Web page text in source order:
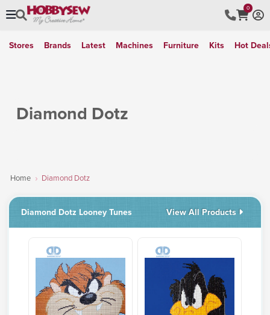
0
Stores Brands Latest Machines Furniture Kits Hot
Diamond Dotz
Home Diamond Dotz
Diamond Dotz Looney Tunes View All Products